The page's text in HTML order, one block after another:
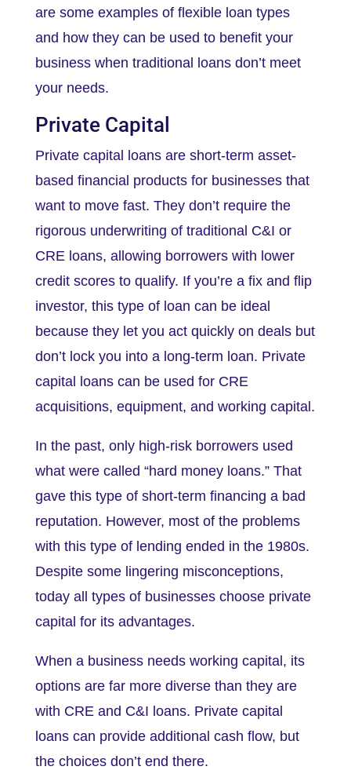
are some examples of flexible loan types
and how they can be used to benefit your
business when traditional loans don’t meet
your needs.
Private Capital
Private capital loans are short-term asset-
based financial products for businesses that
want to move fast. They don’t require the
rigorous underwriting of traditional C&I or
CRE loans, allowing borrowers with lower
credit scores to qualify. If you’re a fix and flip
investor, this type of loan can be ideal
because they let you act quickly on deals but
don’t lock you into a long-term loan. Private
capital loans can be used for CRE
acquisitions, equipment, and working capital.
In the past, only high-risk borrowers used
what were called “hard money loans.” That
gave this type of short-term financing a bad
reputation. However, most of the problems
with this type of lending ended in the 1980s.
Despite some lingering misconceptions,
today all types of businesses choose private
capital for its advantages.
When a business needs working capital, its
options are far more diverse than they are
with CRE and C&I loans. Private capital
loans can provide additional cash flow, but
the choices don’t end there.